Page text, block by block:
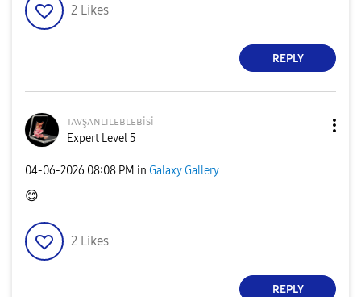
2 Likes
REPLY
ᴛᴀᴠşᴀɴʟɪʟᴇʙʟᴇʙisi
Expert Level 5
‎04-06-2026 08:08 PM in Galaxy Gallery
😊
2 Likes
REPLY